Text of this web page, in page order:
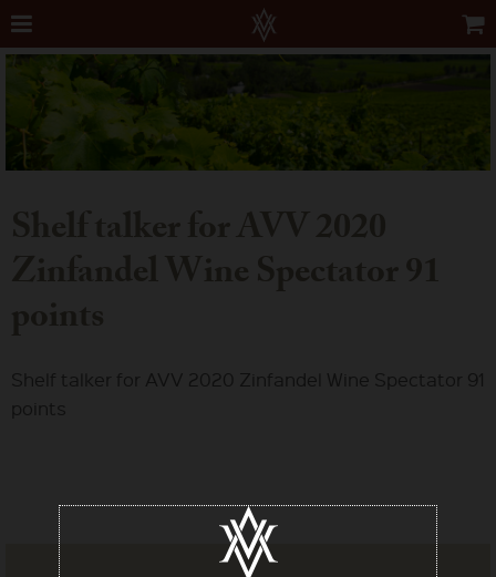
Shelf talker for AVV 2020 Zinfandel Wine Spectator 91
points